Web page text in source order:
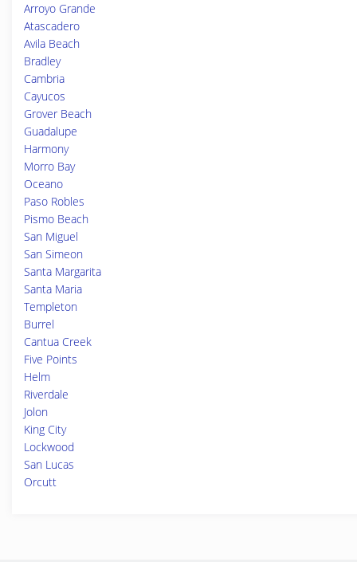
Arroyo Grande
Atascadero
Avila Beach
Bradley
Cambria
Cayucos
Grover Beach
Guadalupe
Harmony
Morro Bay
Oceano
Paso Robles
Pismo Beach
San Miguel
San Simeon
Santa Margarita
Santa Maria
Templeton
Burrel
Cantua Creek
Five Points
Helm
Riverdale
Jolon
King City
Lockwood
San Lucas
Orcutt